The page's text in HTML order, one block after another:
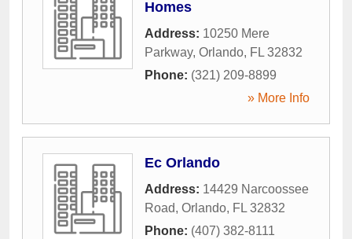
Homes
Address: 10250 Mere
Parkway, Orlando, FL 32832
Phone: (321) 209-8899
» More Info
Ec Orlando
Address: 14429 Narcoossee
Road, Orlando, FL 32832
Phone: (407) 382-8111